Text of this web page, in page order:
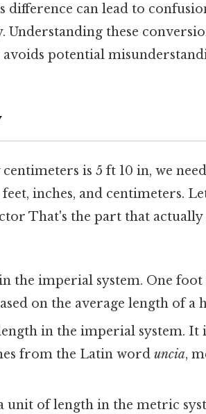
difference can lead to
these
potential
is 5 ft 10 in, we
inches, and centimeters.
That's the part that actually
the imperial system. One foot
on the average length of a
in the imperial system. It
from the Latin worduncia,
unit of length in the metric